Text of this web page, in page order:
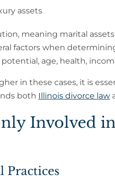
assets
meaning marital
factors when
age, health,
in these cases, it is
both Illinois divorce law
Involved
Practices